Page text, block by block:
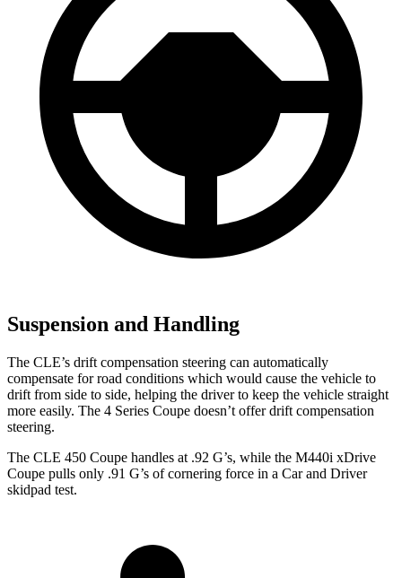
Suspension and Handling
The CLE’s drift compensation steering can automatically
compensate for road conditions which would cause the vehicle to
drift from side to side, helping the driver to keep the vehicle straight
more easily. The 4 Series Coupe doesn’t offer drift compensation
steering.
The CLE 450 Coupe handles at .92 G’s, while the M440i xDrive
Coupe pulls only .91 G’s of cornering force in a Car and Driver
skidpad test.